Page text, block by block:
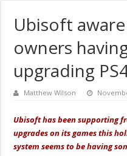
Ubisoft
owners
upgrading
Matthew Wilson
Ubisoft has been supporting
upgrades on its games this
system seems to be having